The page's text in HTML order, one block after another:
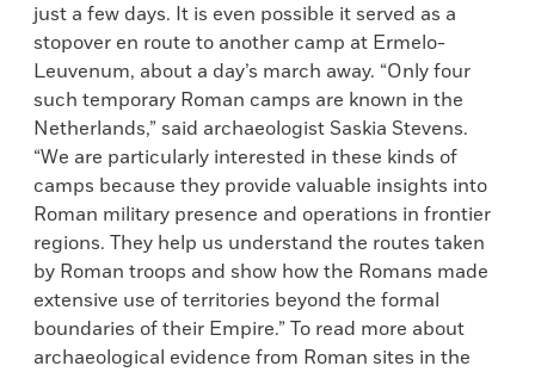
just a few days. It is even possible it served as a
stopover en route to another camp at Ermelo-
Leuvenum, about a day’s march away. “Only four
such temporary Roman camps are known in the
Netherlands,” said archaeologist Saskia Stevens.
“We are particularly interested in these kinds of
camps because they provide valuable insights into
Roman military presence and operations in frontier
regions. They help us understand the routes taken
by Roman troops and show how the Romans made
extensive use of territories beyond the formal
boundaries of their Empire.” To read more about
archaeological evidence from Roman sites in the